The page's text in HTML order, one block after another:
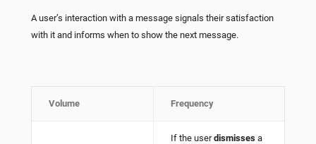
A user’s interaction with a message signals their satisfaction
with it and informs when to show the next message.
Volume Frequency
If the userdismisses a